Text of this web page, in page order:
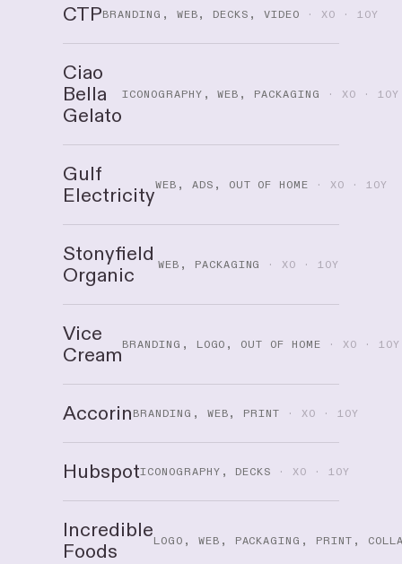
CTPBRANDING, WEB, DECKS, VIDEO · XO · 10Y
Ciao
Bella
Gelato
ICONOGRAPHY, WEB, PACKAGING · XO · 10Y
Gulf
ElectricityWEB, ADS, OUT OF HOME · XO · 10Y
Stonyfield
Organic
WEB, PACKAGING · XO · 10Y
Vice
CreamBRANDING, LOGO, OUT OF HOME · XO · 10Y
Accorin BRANDING, WEB, PRINT · XO · 10Y
HubspotICONOGRAPHY, DECKS · XO · 10Y
Incredible
Foods
LOGO, WEB, PACKAGING, PRINT,